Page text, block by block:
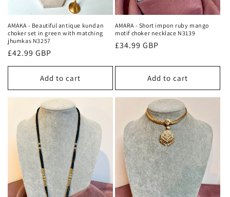
AMAKA - Beautiful antique kundan
choker set in green with matching
jhumkas N3257
Regular
price
£42.99 GBP
Add to cart
AMARA - Short impon ruby mango
motif choker necklace N3139
Regular
£34.99 GBP
Add to cart